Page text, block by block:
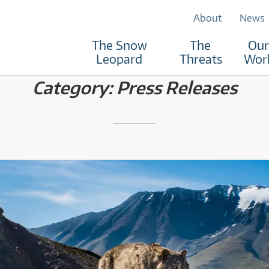
About News
The Snow
Leopard
The
Threats
Our
Category:Press Releases